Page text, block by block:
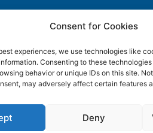
Consent for Cookies
experiences, we use technologies like
Consenting to these
behavior or unique IDs on this site.
may adversely affect certain features
Deny
Contact Us